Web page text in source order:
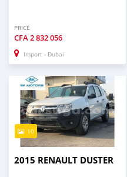
PRICE
CFA2 832 056
Import - Dubai
10
2015 RENAULT DUSTER